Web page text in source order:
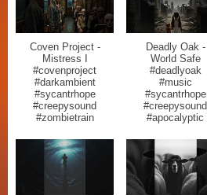
Coven Project -
Mistress I
#covenproject
#darkambient
#sycantrhope
#creepysound
#zombietrain
Deadly Oak -
World Safe
#deadlyoak
#music
#sycantrhope
#creepysound
#apocalyptic